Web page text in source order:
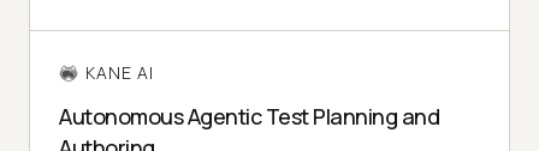
KANE AI
Autonomous Agentic Test Planning and